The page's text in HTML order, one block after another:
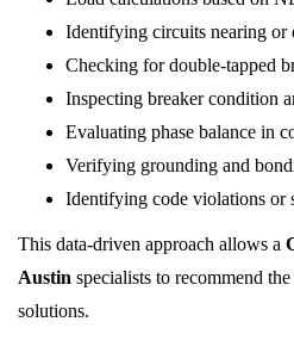
Identifying circuits nearing or
Checking for double-tapped
Inspecting breaker condition
Evaluating phase balance in
Verifying grounding and
Identifying code violations or
This data-driven approach allows a
Austin specialists to recommend
solutions.